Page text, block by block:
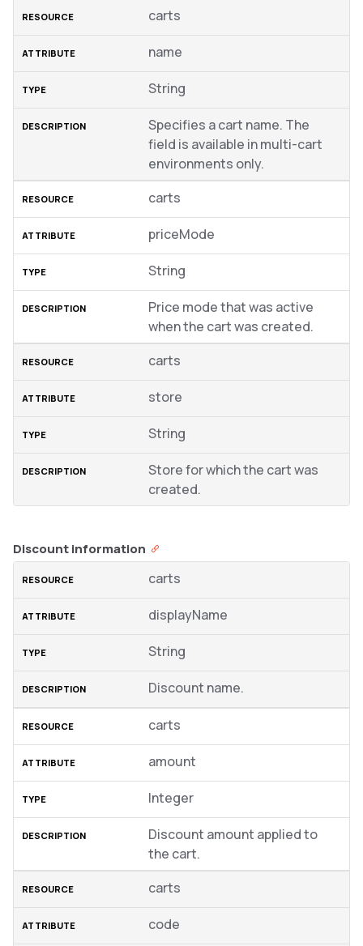
carts
name
String
Specifies a cart name. The
field is available in multi-cart
environments only.
carts
priceMode
String
Price mode that was active
when the cart was created.
carts
store
String
Store for which the cart was
created.
Discount information
carts
displayName
String
Discount name.
carts
amount
Integer
Discount amount applied to
the cart.
carts
code